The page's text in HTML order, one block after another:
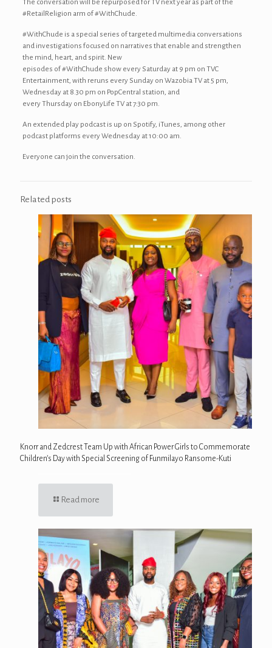
The conversation will be repurposed for TV next year as part of the
#RetailReligion arm of #WithChude.
#WithChude is a special series of targeted multimedia conversations
and investigations focused on narratives that enable and strengthen
the mind, heart, and spirit. New
episodes of #WithChude show every Saturday at 9 pm on TVC
Entertainment, with reruns every Sunday on Wazobia TV at 5 pm,
Wednesday at 8.30 pm on PopCentral station, and
every Thursday on EbonyLife TV at 7:30 pm.
An extended play podcast is up on Spotify, iTunes, among other
podcast platforms every Wednesday at 10:00 am.
Everyone can join the conversation.
Related posts
Knorr and Zedcrest Team Up with African Power Girls to Commemorate
Children’s Day with Special Screening of Funmilayo Ransome-Kuti
Read more